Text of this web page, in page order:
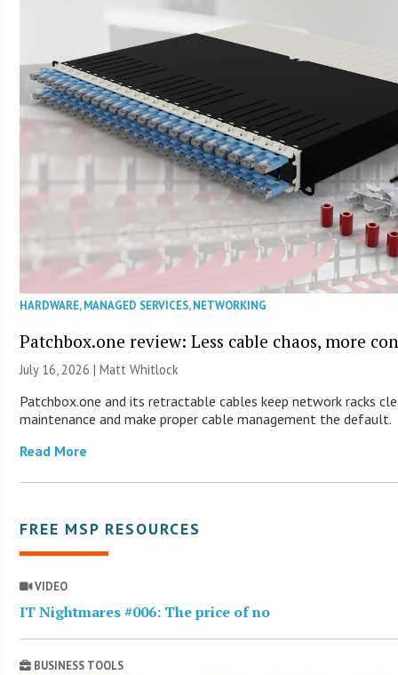
HARDWARE,MANAGED SERVICES,NETWORKING
Patchbox.one review: Less cable chaos, more
July 16, 2026 |Matt Whitlock
Patchbox.one and its retractable cables keep network racks
maintenance and make proper cable management the default.
Read More
FREE MSP RESOURCES
VIDEO
IT Nightmares #006: The price of no
BUSINESS TOOLS